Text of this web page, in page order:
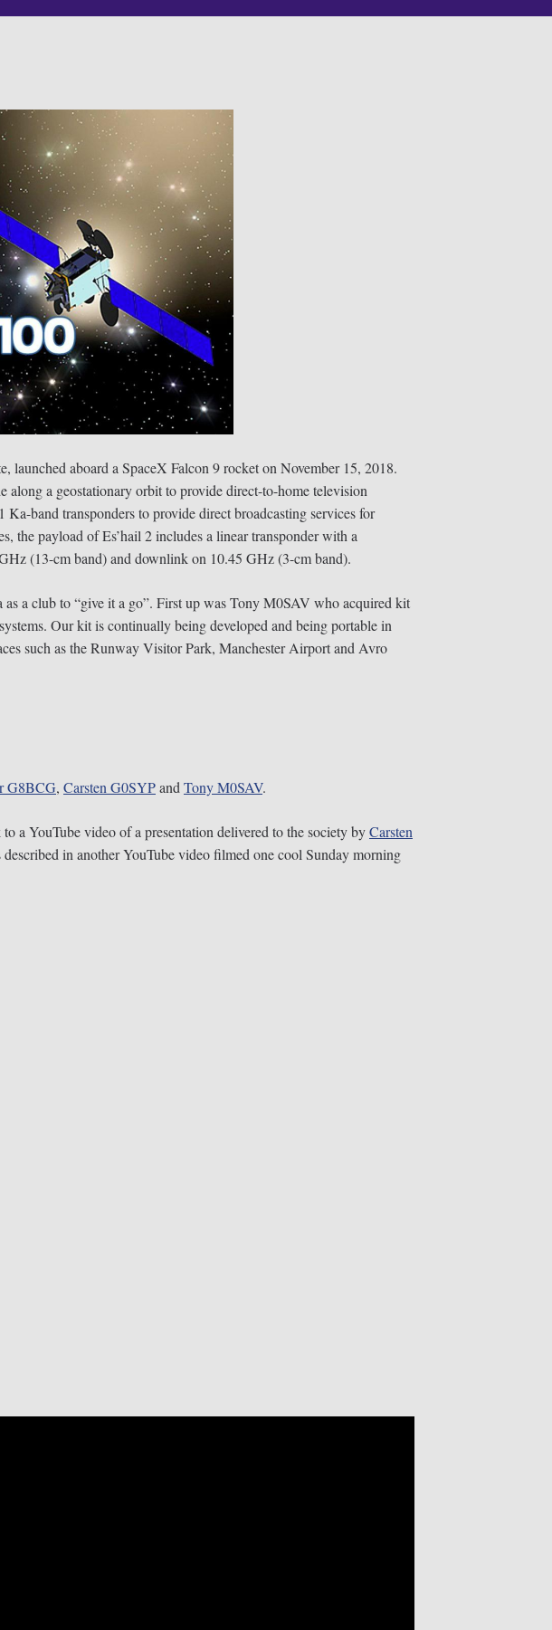
aboard a SpaceX Falcon 9 rocket on November 15, 2018.
along a geostationary orbit to provide direct-to-home television
band transponders to provide direct broadcasting services for
the payload of Es’hail 2 includes a linear transponder with a
(13-cm band) and downlink on 10.45 GHz (3-cm band).
a club to “give it a go”. First up was Tony M0SAV who acquired kit
Our kit is continually being developed and being portable in
such as the Runway Visitor Park, Manchester Airport and Avro
G8BCG, Carsten G0SYPand TonyM0SAV.
a YouTube video of a presentation delivered to the society byCarsten
in another YouTube video filmed one cool Sunday morning